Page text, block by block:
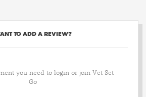
TO ADD A REVIEW?
you need to login or join Vet Set
Go